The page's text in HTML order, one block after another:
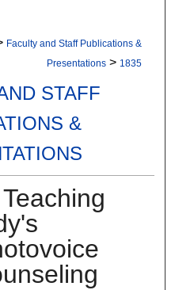
Faculty and Staff Publications &
Presentations > 1835
STAFF
&